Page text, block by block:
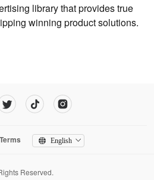
library that provides true
winning product solutions.
Terms English
Reserved.